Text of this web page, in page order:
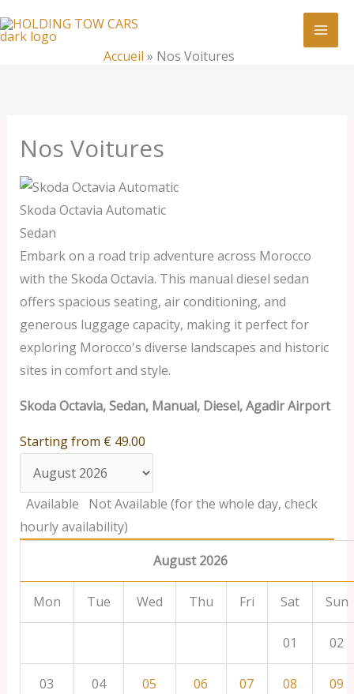
au
Accueil » Nos Voitures
Nos Voitures
Skoda Octavia Automatic
Sedan
Embark on a road trip adventure across Morocco
with the Skoda Octavia. This manual diesel sedan
offers spacious seating, air conditioning, and
generous luggage capacity, making it perfect for
exploring Morocco's diverse landscapes and historic
sites in comfort and style.
Skoda Octavia, Sedan, Manual, Diesel, Agadir Airport
Starting from € 49.00
Available
Not Available (for the whole day, check
hourly availability)
August 2026
Mon Tue Wed Thu Fri Sat Sun
01 02
03 04 05 06 07 08 09
Nos
Voitures